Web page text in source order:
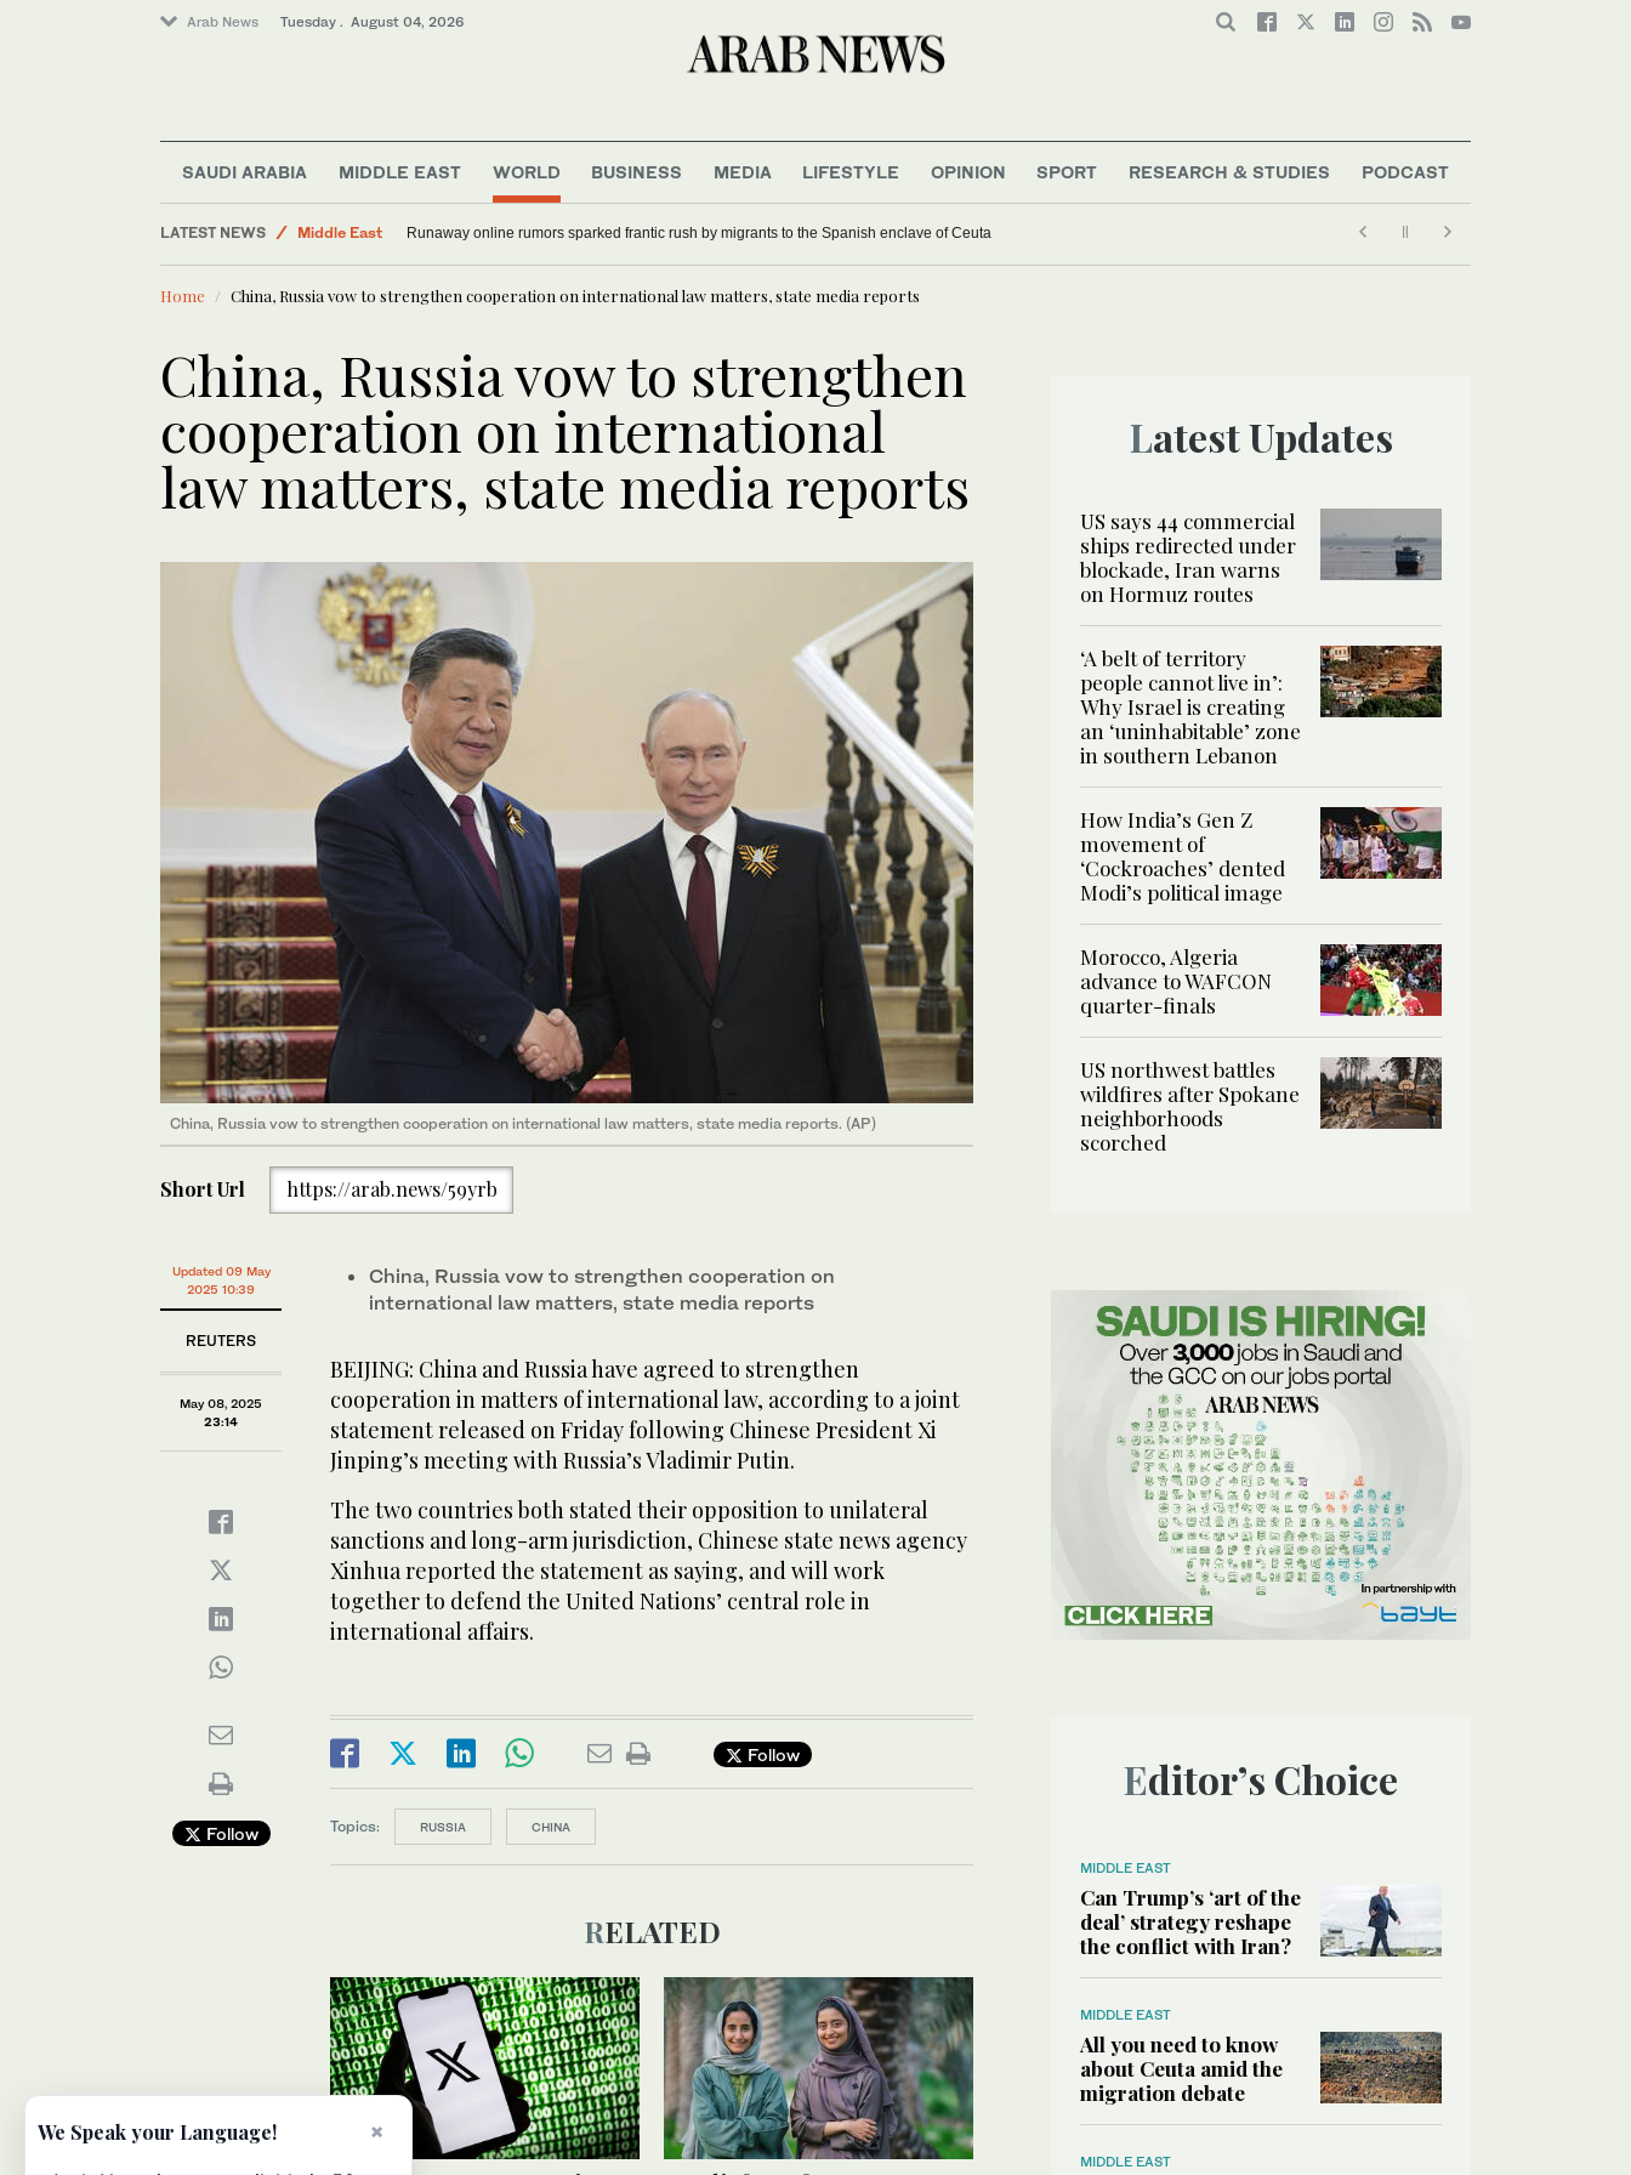
Arab News Tuesday . August 04, 2026
SAUDI ARABIA MIDDLE EAST WORLD BUSINESS MEDIA LIFESTYLE OPINION SPORT RESEARCH & STUDIES PODCAST
LATEST NEWS
Middle East
World
Sport
Runaway online rumors sparked frantic rush by migrants to the Spanish enclave of Ceuta
Home China, Russia vow to strengthen cooperation on international law matters, state media reports
China, Russia vow to strengthen
cooperation on international
law matters, state media reports
China, Russia vow to strengthen cooperation on international law matters, state media reports. (AP)
Short Url https://arab.news/59yrb
Updated 09 May
2025 10:39
REUTERS
May 08, 2025
23:14
Follow
China, Russia vow to strengthen cooperation on
international law matters, state media reports
BEIJING: China and Russia have agreed to strengthen
cooperation in matters of international law, according to a joint
statement released on Friday following Chinese President Xi
Jinping’s meeting with Russia’s Vladimir Putin.
The two countries both stated their opposition to unilateral
sanctions and long-arm jurisdiction, Chinese state news agency
Xinhua reported the statement as saying, and will work
together to defend the United Nations’ central role in
international affairs.
Follow
Topics: RUSSIA CHINA
RELATED
Latest Updates
US says 44 commercial
ships redirected under
blockade, Iran warns
on Hormuz routes
‘A belt of territory
people cannot live in’:
Why Israel is creating
an ‘uninhabitable’ zone
in southern Lebanon
How India’s Gen Z
movement of
‘Cockroaches’ dented
Modi’s political image
Morocco, Algeria
advance to WAFCON
quarter-finals
US northwest battles
wildfires after Spokane
neighborhoods
scorched
Editor’s Choice
MIDDLE EAST
Can Trump’s ‘art of the
deal’ strategy reshape
the conflict with Iran?
MIDDLE EAST
All you need to know
about Ceuta amid the
migration debate
MIDDLE EAST
×
We Speak your Language!